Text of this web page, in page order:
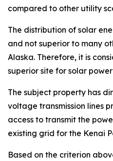
compared to other utility
The distribution of solar
and not superior to many
Alaska. Therefore, it is
superior site for solar
The subject property has
voltage transmission lines
access to transmit the
existing grid for the Kenai
Based on the criterion